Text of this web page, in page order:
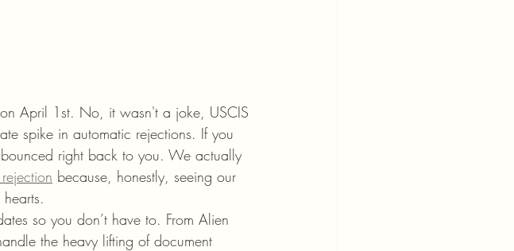
April 1st. No, it wasn't a joke, USCIS
spike in automatic rejections. If you
right back to you. We actually
because, honestly, seeing our
so you don’t have to. From Alien
the heavy lifting of document